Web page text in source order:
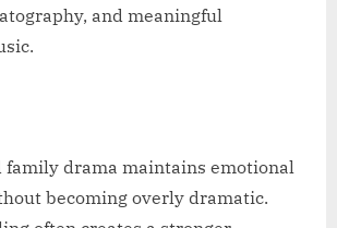
and meaningful
family drama maintains emotional
becoming overly dramatic.